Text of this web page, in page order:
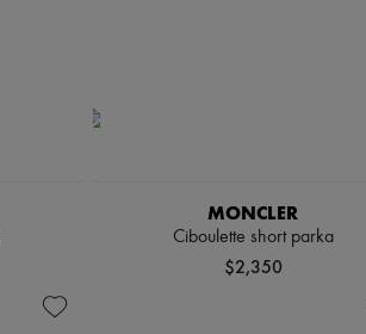
MONCLER
Ciboulette short parka
$2,350